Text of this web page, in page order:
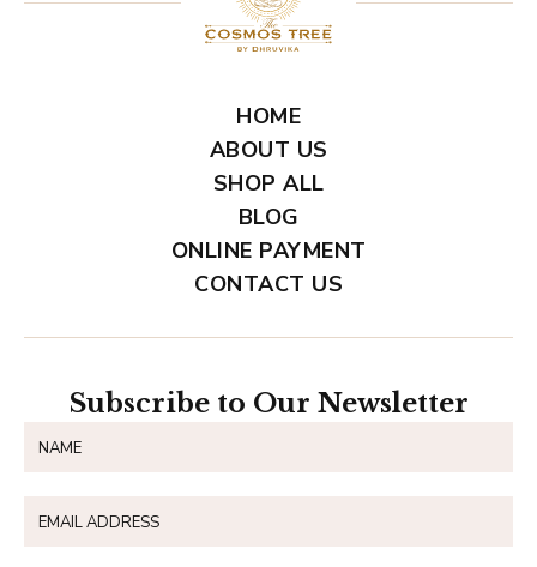
HOME
ABOUT US
SHOP ALL
BLOG
ONLINE PAYMENT
CONTACT US
Subscribe to Our Newsletter